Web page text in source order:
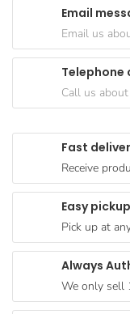
Paperware,
Bakeware &
Cereal &
Breakfast
Pet
Products
Coffee, Tea
& Hot
Chocolate
Sauces,
Fast
Receive
Easy
Pick up at
Always
We only sell
Email
Email us
Telephone
Call us